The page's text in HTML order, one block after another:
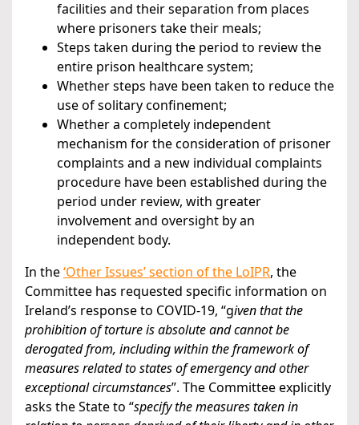
facilities and their separation from places
where prisoners take their meals;
Steps taken during the period to review the
entire prison healthcare system;
Whether steps have been taken to reduce the
use of solitary confinement;
Whether a completely independent
mechanism for the consideration of prisoner
complaints and a new individual complaints
procedure have been established during the
period under review, with greater
involvement and oversight by an
independent body.
In the‘Other Issues’ section of the LoIPR, the
Committee has requested specific information on
Ireland’s response to COVID-19, “given that the
prohibition of torture is absolute and cannot be
derogated from, including within the framework of
measures related to states of emergency and other
exceptional circumstances”. The Committee explicitly
asks the State to “specify the measures taken in